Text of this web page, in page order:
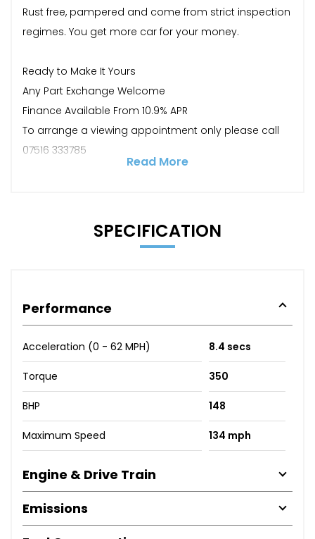
Rust free, pampered and come from strict inspection
regimes. You get more car for your money.
Ready to Make It Yours
Any Part Exchange Welcome
Finance Available From 10.9% APR
To arrange a viewing appointment only please call
07516 333785
Read More
SPECIFICATION
Performance
Acceleration (0 - 62 MPH) 8.4 secs
Torque 350
BHP 148
Maximum Speed 134 mph
Engine & Drive Train
Emissions